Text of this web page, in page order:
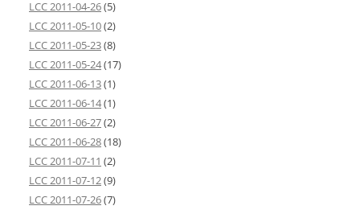
LCC 2011-04-26(5)
LCC 2011-05-10(2)
LCC 2011-05-23(8)
LCC 2011-05-24(17)
LCC 2011-06-13(1)
LCC 2011-06-14(1)
LCC 2011-06-27(2)
LCC 2011-06-28(18)
LCC 2011-07-11 (2)
LCC 2011-07-12(9)
LCC 2011-07-26(7)